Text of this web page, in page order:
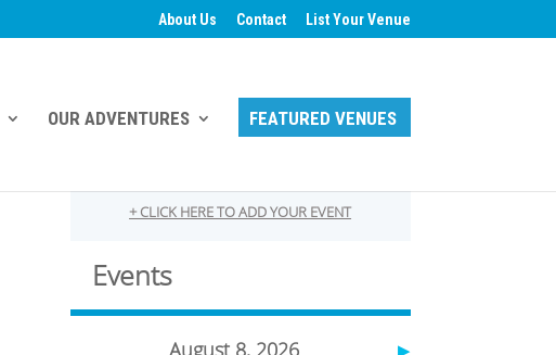
About Us Contact List Your Venue
OUR ADVENTURES FEATURED VENUES